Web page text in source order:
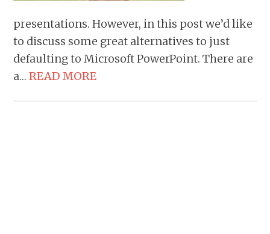
presentations. However, in this post we’d like
to discuss some great alternatives to just
defaulting to Microsoft PowerPoint. There are
a…READ MORE